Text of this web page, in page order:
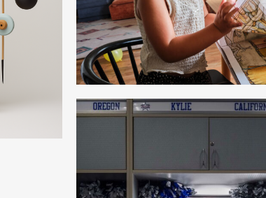
Beth Perkins